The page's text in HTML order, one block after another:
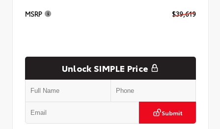
MSRP $39,619
Unlock SIMPLE Price
Submit